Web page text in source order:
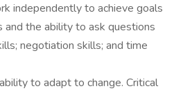
independently to achieve goals
the ability to ask questions
negotiation skills; and time
to adapt to change. Critical